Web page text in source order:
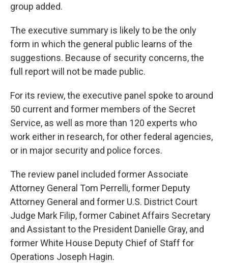
group added.
The executive summary is likely to be the only
form in which the general public learns of the
suggestions. Because of security concerns, the
full report will not be made public.
For its review, the executive panel spoke to around
50 current and former members of the Secret
Service, as well as more than 120 experts who
work either in research, for other federal agencies,
or in major security and police forces.
The review panel included former Associate
Attorney General Tom Perrelli, former Deputy
Attorney General and former U.S. District Court
Judge Mark Filip, former Cabinet Affairs Secretary
and Assistant to the President Danielle Gray, and
former White House Deputy Chief of Staff for
Operations Joseph Hagin.